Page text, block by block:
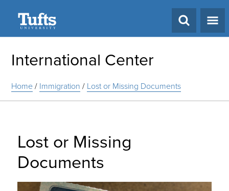
International Center
Home/ Immigration / Lost or Missing Documents
Lost or Missing
Documents